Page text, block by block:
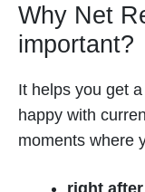
Why Net
important?
It helps you get
happy with
moments where
right